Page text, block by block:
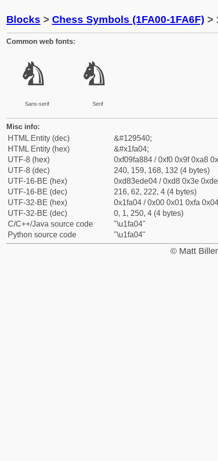
Blocks > Chess Symbols (1FA00-1FA6F) >
Common web fonts:
🨄
Sans-serif
🨄
Serif
Misc info:
HTML Entity (dec)
&#129540;
HTML Entity (hex)
&#x1fa04;
UTF-8 (hex)
0xf09fa884 / 0xf0 0x9f 0xa8
UTF-8 (dec)
240, 159, 168, 132 (4 bytes)
UTF-16-BE (hex)
0xd83ede04 / 0xd8 0x3e
UTF-16-BE (dec)
216, 62, 222, 4 (4 bytes)
UTF-32-BE (hex)
0x1fa04 / 0x00 0x01 0xfa
UTF-32-BE (dec)
0, 1, 250, 4 (4 bytes)
C/C++/Java source code
"\u1fa04"
Python source code
"\u1fa04"
© Matt